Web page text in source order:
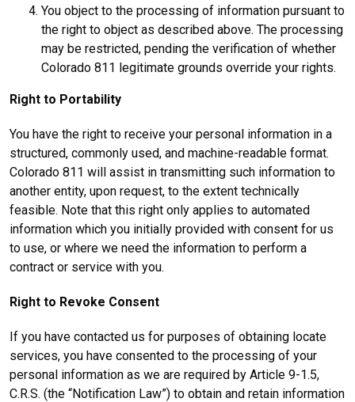
You object to the processing of information pursuant to
the right to object as described above. The processing
may be restricted, pending the verification of whether
Colorado 811 legitimate grounds override your rights.
Right to Portability
You have the right to receive your personal information in a
structured, commonly used, and machine-readable format.
Colorado 811 will assist in transmitting such information to
another entity, upon request, to the extent technically
feasible. Note that this right only applies to automated
information which you initially provided with consent for us
to use, or where we need the information to perform a
contract or service with you.
Right to Revoke Consent
If you have contacted us for purposes of obtaining locate
services, you have consented to the processing of your
personal information as we are required by Article 9-1.5,
C.R.S. (the “Notification Law”) to obtain and retain information